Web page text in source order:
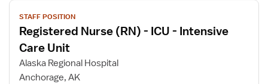
View
job
details
for
Registered
Nurse
STAFF POSITION
Registered Nurse (RN) - ICU - Intensive
Care Unit
Alaska Regional Hospital
Anchorage, AK